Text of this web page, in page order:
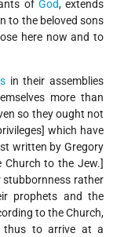
of God, extends
to the beloved sons
here now and to
in their assemblies
more than
so they ought not
which have
written by Gregory
to the Jew.]
rather
prophets and the
to the Church,
thus to arrive at a